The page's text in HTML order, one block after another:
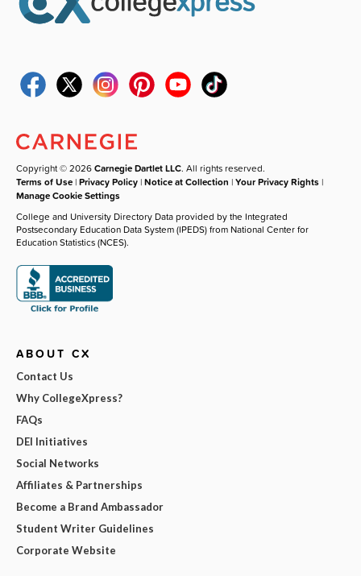
Copyright © 2026Carnegie Dartlet LLC. All rights reserved.
Terms of Use |Privacy Policy |Notice at Collection |Your Privacy Rights |
Manage Cookie Settings
College and University Directory Data provided by the Integrated
Postsecondary Education Data System (IPEDS) from National Center for
Education Statistics (NCES).
ABOUT CX
Contact Us
Why CollegeXpress?
FAQs
DEI Initiatives
Social Networks
Affiliates & Partnerships
Become a Brand Ambassador
Student Writer Guidelines
Corporate Website